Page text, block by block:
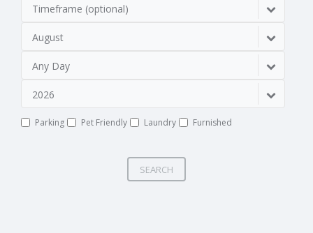
Timeframe (optional)
August
Any Day
2026
Parking Pet Friendly Laundry Furnished
SEARCH